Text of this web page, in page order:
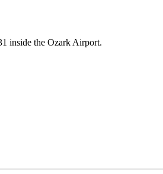
inside the Ozark Airport.